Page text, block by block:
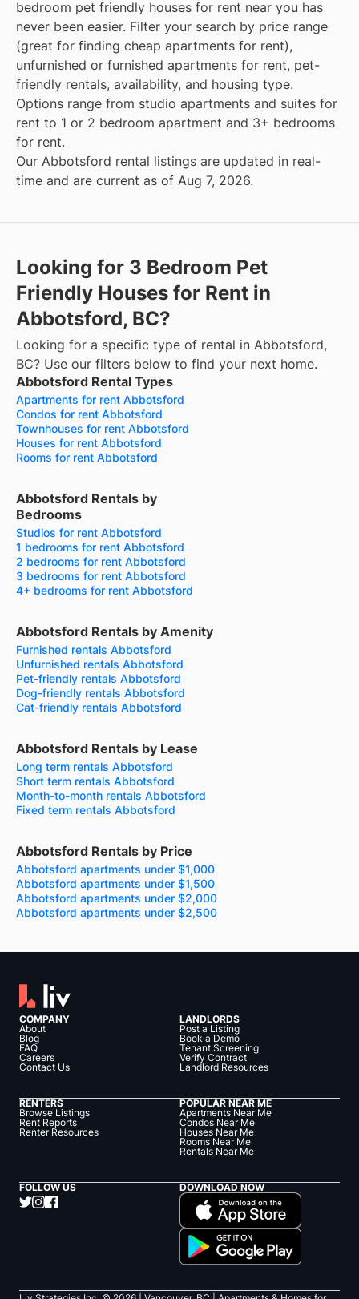
bedroom pet friendly houses for rent near you has
never been easier. Filter your search by price range
(great for finding cheap apartments for rent),
unfurnished or furnished apartments for rent, pet-
friendly rentals, availability, and housing type.
Options range from studio apartments and suites for
rent to 1 or 2 bedroom apartment and 3+ bedrooms
for rent.
Our Abbotsford rental listings are updated in real-
time and are current as of Aug 7, 2026.
Looking for 3 Bedroom Pet
Friendly Houses for Rent in
Abbotsford, BC?
Looking for a specific type of rental in Abbotsford,
BC? Use our filters below to find your next home.
Abbotsford Rental Types
Apartments for rent Abbotsford
Condos for rent Abbotsford
Townhouses for rent Abbotsford
Houses for rent Abbotsford
Rooms for rent Abbotsford
Abbotsford Rentals by
Bedrooms
Studios for rent Abbotsford
1 bedrooms for rent Abbotsford
2 bedrooms for rent Abbotsford
3 bedrooms for rent Abbotsford
4+ bedrooms for rent Abbotsford
Abbotsford Rentals by Amenity
Furnished rentals Abbotsford
Unfurnished rentals Abbotsford
Pet-friendly rentals Abbotsford
Dog-friendly rentals Abbotsford
Cat-friendly rentals Abbotsford
Abbotsford Rentals by Lease
Long term rentals Abbotsford
Short term rentals Abbotsford
Month-to-month rentals Abbotsford
Fixed term rentals Abbotsford
Abbotsford Rentals by Price
Abbotsford apartments under $1,000
Abbotsford apartments under $1,500
Abbotsford apartments under $2,000
Abbotsford apartments under $2,500
COMPANY
About
Blog
FAQ
Careers
Contact Us
LANDLORDS
Post a Listing
Book a Demo
Tenant Screening
Verify Contract
Landlord Resources
RENTERS
Browse Listings
Rent Reports
Renter Resources
POPULAR NEAR ME
Apartments Near Me
Condos Near Me
Houses Near Me
Rooms Near Me
Rentals Near Me
FOLLOW US DOWNLOAD NOW